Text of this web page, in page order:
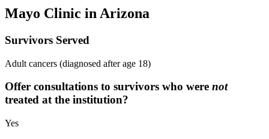
Mayo Clinic in Arizona
Survivors Served
Adult cancers (diagnosed after age 18)
Offer consultations to survivors who were not
treated at the institution?
Yes